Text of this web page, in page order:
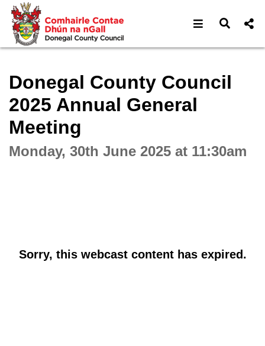
Open Open
Donegal County Council
2025 Annual General
Meeting
Monday, 30th June 2025 at 11:30am
Sorry, this webcast content has expired.